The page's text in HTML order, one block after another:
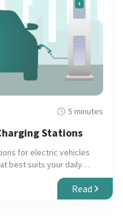
5 minutes
Stations
for electric vehicles
best suits your daily
Read